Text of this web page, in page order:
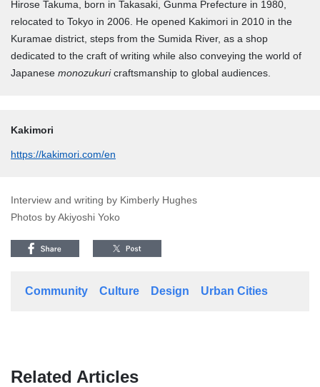
Hirose Takuma, born in Takasaki, Gunma Prefecture in 1980,
relocated to Tokyo in 2006. He opened Kakimori in 2010 in the
Kuramae district, steps from the Sumida River, as a shop
dedicated to the craft of writing while also conveying the world of
Japanese monozukuricraftsmanship to global audiences.
Kakimori
https://kakimori.com/en
Interview and writing by Kimberly Hughes
Photos by Akiyoshi Yoko
Community Culture Design Urban Cities
Related Articles